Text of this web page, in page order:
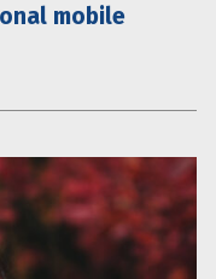
mobile